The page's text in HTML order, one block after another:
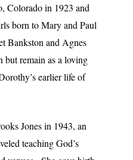
Colorado in 1923 and
born to Mary and Paul
Bankston and Agnes
but remain as a loving
earlier life of
Jones in 1943, an
teaching God’s